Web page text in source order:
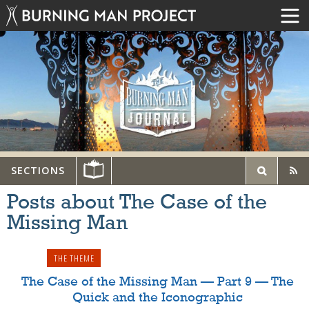
SECTIONS
Posts about The Case of the
Missing Man
THE THEME
The Case of the Missing Man — Part 9 — The
Quick and the Iconographic